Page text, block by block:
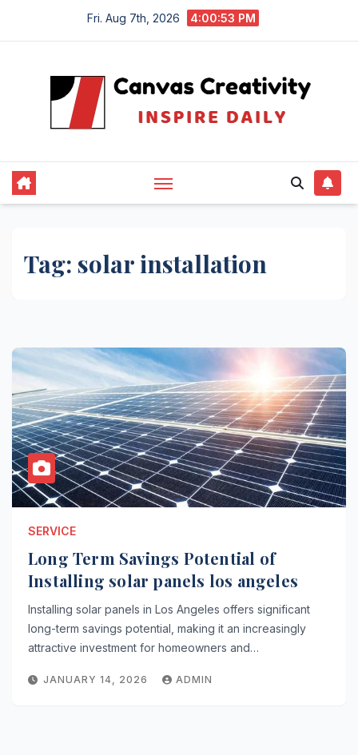
Fri. Aug 7th, 2026 4:00:54 PM
Tag: solar installation
SERVICE
Long Term Savings Potential of
Installing solar panels los angeles
Installing solar panels in Los Angeles offers significant
long-term savings potential, making it an increasingly
attractive investment for homeowners and…
JANUARY 14, 2026 ADMIN